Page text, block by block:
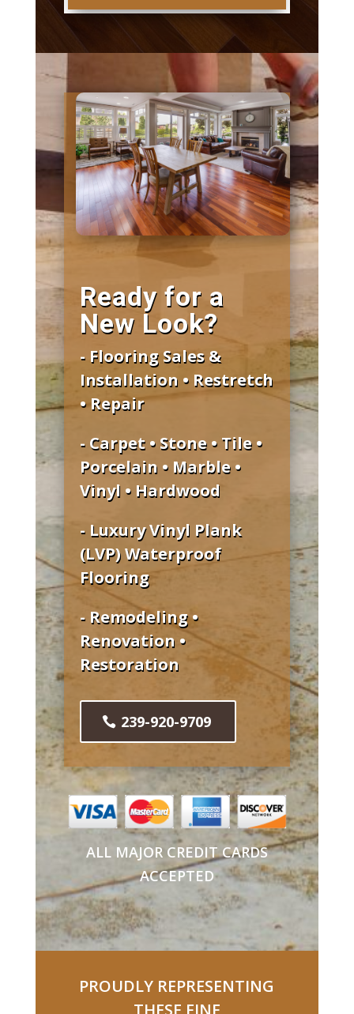
Ready for a
New Look?
- Flooring Sales &
Installation • Restretch
• Repair
- Carpet • Stone • Tile •
Porcelain • Marble •
Vinyl • Hardwood
- Luxury Vinyl Plank
(LVP) Waterproof
Flooring
- Remodeling •
Renovation •
Restoration
239-920-9709
ALL MAJOR CREDIT CARDS
ACCEPTED
PROUDLY REPRESENTING